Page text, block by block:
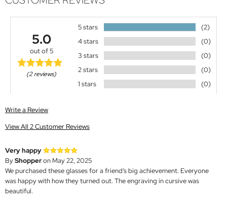
5.0
out of 5
(2 reviews)
5 stars
(2)
4 stars
(0)
3 stars
(0)
2 stars
(0)
1 stars
(0)
Write a Review
View All 2 Customer Reviews
Very happy
ByShopperon May 22, 2025
We purchased these glasses for a friend’s big achievement. Everyone
was happy with how they turned out. The engraving in cursive was
beautiful.